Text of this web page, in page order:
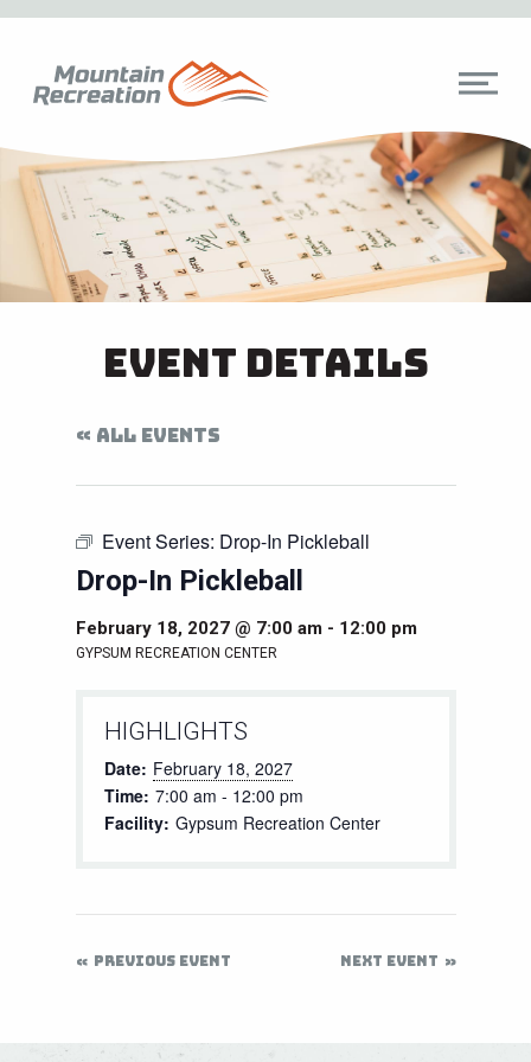
Event Details
« ALL EVENTS
Event Series: Drop-In Pickleball
Drop-In Pickleball
February 18, 2027 @ 7:00 am- 12:00 pm
GYPSUM RECREATION CENTER
HIGHLIGHTS
Date: February 18, 2027
Time: 7:00 am - 12:00 pm
Facility: Gypsum Recreation Center
PREVIOUS EVENT NEXT EVENT